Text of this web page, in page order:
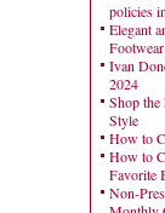
policies
Elegant
Ivan
2024
Shop the
Style
How to
How to
Favorite
Non-